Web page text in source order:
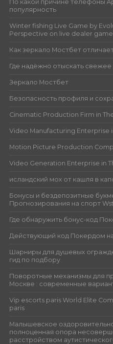
По какой причине телефоны
популярность
Winter fishing Live Game by
Perspective on live dealer
Как зеркало Мостбет
Где надёжно отыскать
Зеркало Мостбет
Безопасность профиля и
Cinematic Production Firm in
Video Manufacturing Enterprise
Motion Picture Production
Video Generation Enterprise in
исландский мох от кашля в
Бонусы и бездепозитные
Прогнозирования на спорт
Где обнаружить бонус-код
Действующий код Покердом на
Шарниры для душевых
гид по подбору
Поворотные механизмы для
Москве : современные
Vip escorts paris World Elite
paris
Малышевское
полноценная опора
расстройством